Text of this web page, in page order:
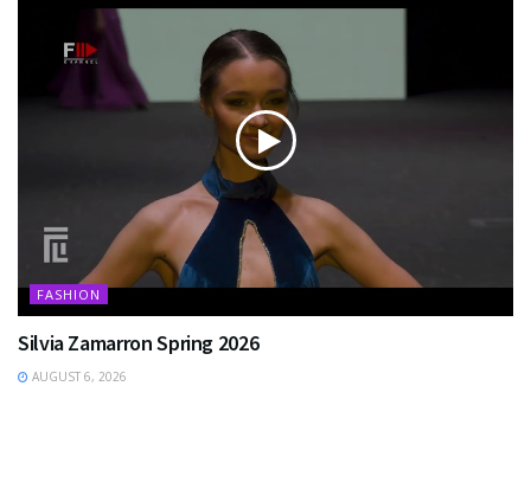
FASHION
Silvia Zamarron Spring 2026
AUGUST 6, 2026